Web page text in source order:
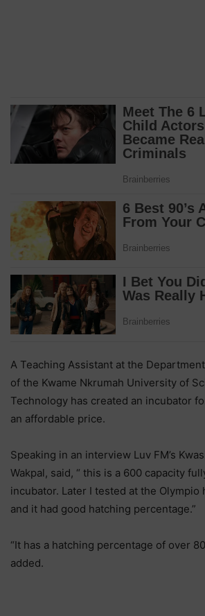
A Teaching Assistant at the
of the Kwame Nkrumah University of
Technology has created an incubator
an affordable price.
Speaking in an interview Luv FM’s
Wakpal, said, “ this is a 600 capacity
incubator. Later I tested at the Olympio
and it had good hatching percentage.”
“It has a hatching percentage of over
added.